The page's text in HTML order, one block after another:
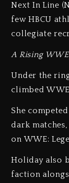
Next In Line
few HBCU
collegiate
A Rising
Under the
climbed
She
dark
on WWE:
Holiday also
faction